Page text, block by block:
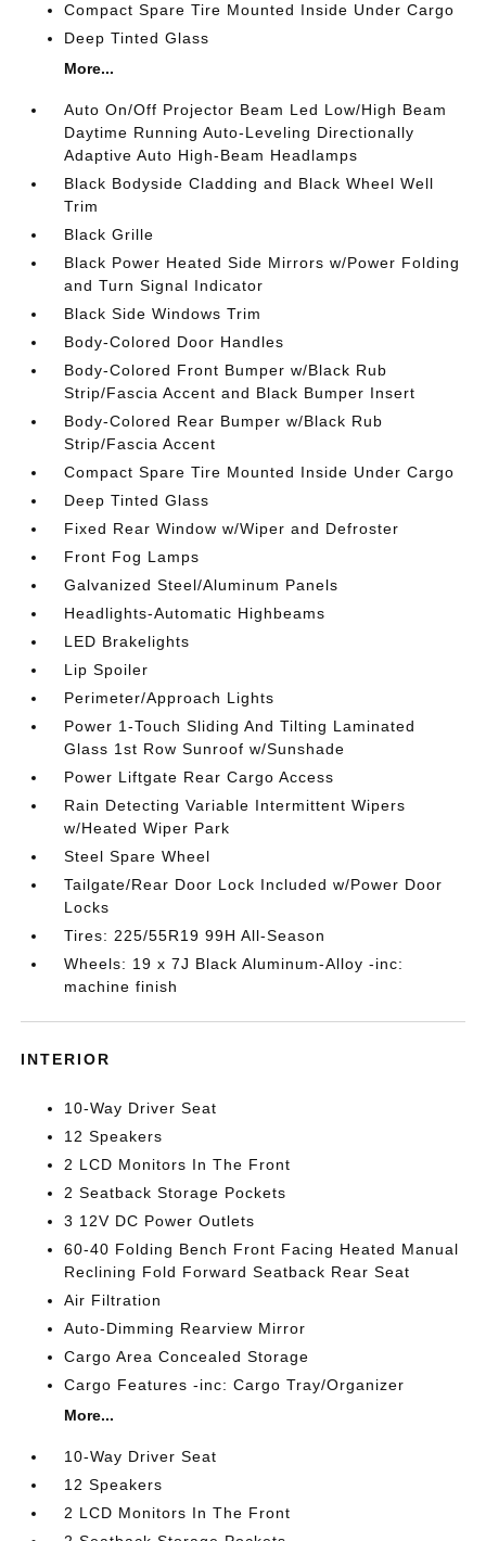
Compact Spare Tire Mounted Inside Under Cargo
Deep Tinted Glass
More...
Auto On/Off Projector Beam Led Low/High Beam
Daytime Running Auto-Leveling Directionally
Adaptive Auto High-Beam Headlamps
Black Bodyside Cladding and Black Wheel Well
Trim
Black Grille
Black Power Heated Side Mirrors w/Power Folding
and Turn Signal Indicator
Black Side Windows Trim
Body-Colored Door Handles
Body-Colored Front Bumper w/Black Rub
Strip/Fascia Accent and Black Bumper Insert
Body-Colored Rear Bumper w/Black Rub
Strip/Fascia Accent
Compact Spare Tire Mounted Inside Under Cargo
Deep Tinted Glass
Fixed Rear Window w/Wiper and Defroster
Front Fog Lamps
Galvanized Steel/Aluminum Panels
Headlights-Automatic Highbeams
LED Brakelights
Lip Spoiler
Perimeter/Approach Lights
Power 1-Touch Sliding And Tilting Laminated
Glass 1st Row Sunroof w/Sunshade
Power Liftgate Rear Cargo Access
Rain Detecting Variable Intermittent Wipers
w/Heated Wiper Park
Steel Spare Wheel
Tailgate/Rear Door Lock Included w/Power Door
Locks
Tires: 225/55R19 99H All-Season
Wheels: 19 x 7J Black Aluminum-Alloy -inc:
machine finish
INTERIOR
10-Way Driver Seat
12 Speakers
2 LCD Monitors In The Front
2 Seatback Storage Pockets
3 12V DC Power Outlets
60-40 Folding Bench Front Facing Heated Manual
Reclining Fold Forward Seatback Rear Seat
Air Filtration
Auto-Dimming Rearview Mirror
Cargo Area Concealed Storage
Cargo Features -inc: Cargo Tray/Organizer
More...
10-Way Driver Seat
12 Speakers
2 LCD Monitors In The Front